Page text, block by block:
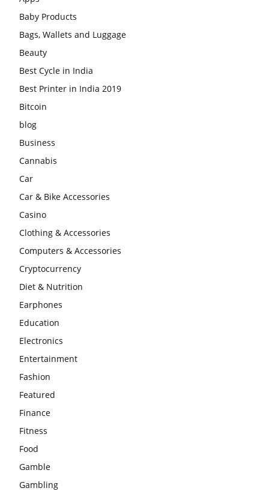
Baby Products
Bags, Wallets and Luggage
Beauty
Best Cycle in India
Best Printer in India 2019
Bitcoin
blog
Business
Cannabis
Car
Car & Bike Accessories
Casino
Clothing & Accessories
Computers & Accessories
Cryptocurrency
Diet & Nutrition
Earphones
Education
Electronics
Entertainment
Fashion
Featured
Finance
Fitness
Food
Gamble
Gambling